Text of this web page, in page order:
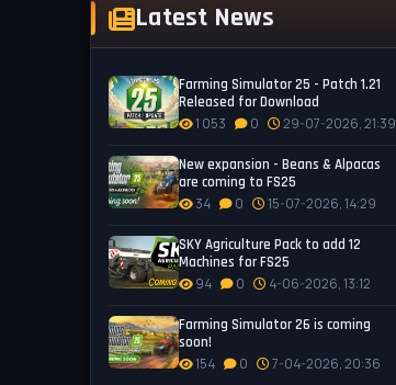
Latest News
Farming Simulator 25 - Patch 1.21
Released for Download
1 053 0 29-07-2026, 21:39
New expansion - Beans & Alpacas
are coming to FS25
34 0 15-07-2026, 14:29
SKY Agriculture Pack to add 12
Machines for FS25
94 0 4-06-2026, 13:12
Farming Simulator 26 is coming
soon!
154 0 7-04-2026, 20:36